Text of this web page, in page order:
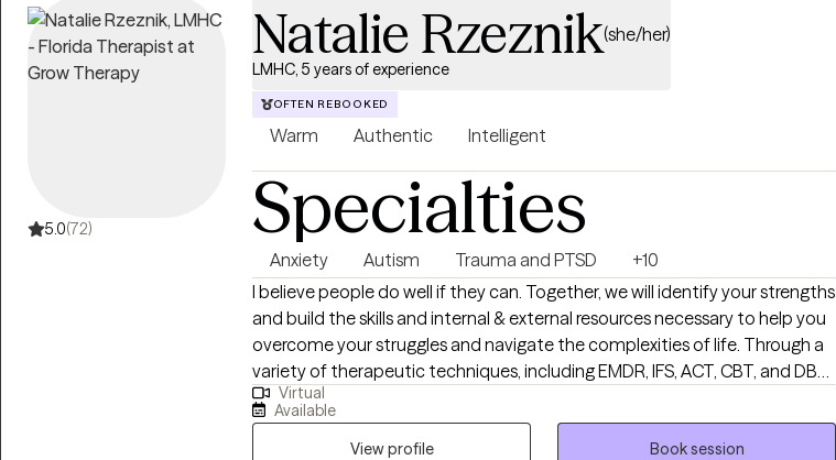
5.0(72)
Natalie Rzeznik(she/her)
LMHC, 5 years of experience
OFTEN REBOOKED
Warm Authentic Intelligent
Specialties
Anxiety Autism Trauma and PTSD
+10
I believe people do well if they can. Together, we will identify your strengths
and build the skills and internal & external resources necessary to help you
overcome your struggles and navigate the complexities of life. Through a
variety of therapeutic techniques, including EMDR, IFS, ACT, CBT, and DBT,
we will tailor a treatment plan to meet your specific needs & goals.
Virtual
Available
View profile
Book session